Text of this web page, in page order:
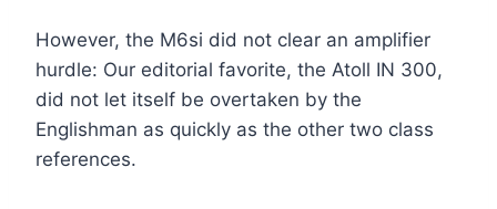
However, the M6si did not clear an amplifier
hurdle: Our editorial favorite, the Atoll IN 300,
did not let itself be overtaken by the
Englishman as quickly as the other two class
references.